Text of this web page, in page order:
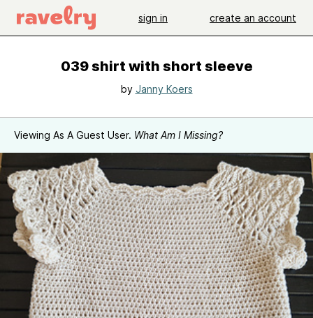
sign in create an account
039 shirt with short sleeve
by Janny Koers
Viewing As A Guest User. What Am I Missing?